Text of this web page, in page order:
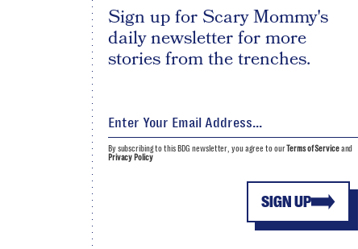
Sign up for Scary Mommy's
daily newsletter for more
stories from the trenches.
SIGN UP
By subscribing to this BDG newsletter, you agree to ourTerms of Serviceand
Privacy Policy